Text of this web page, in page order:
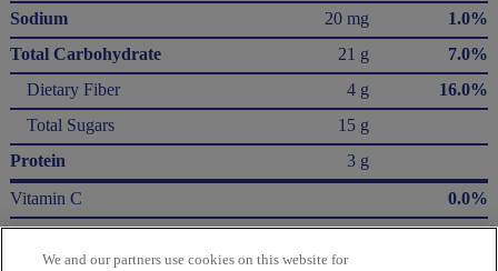
Sodium
20 mg
1.0%
Total Carbohydrate
21 g
7.0%
Dietary Fiber
4 g
16.0%
Total Sugars
15 g
Protein
3 g
Vitamin C
0.0%
Calcium
0.0%
We and our partners use cookies on this website for